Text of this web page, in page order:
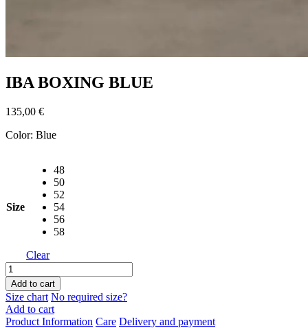
IBA BOXING BLUE
135,00 €
Color: Blue
Size
48
50
52
54
56
58
Clear
IBA
BOXING
BLUE
quantity
Add to cart
Size chart No required size?
Add to cart
Product Information Care Delivery and payment